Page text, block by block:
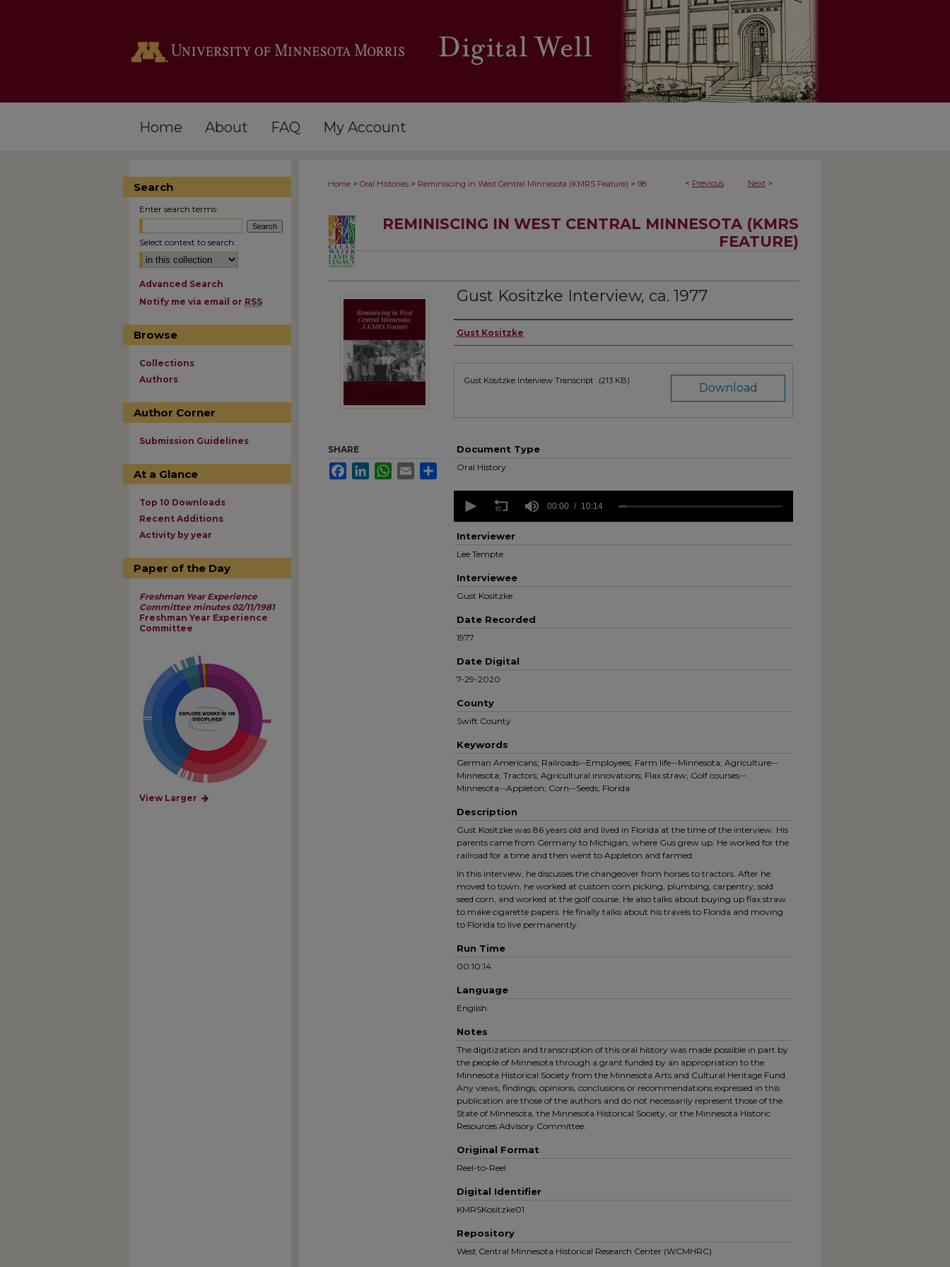
Home About FAQ My Account
< Previous Next >
Home > Oral Histories > Reminiscing in West Central Minnesota (KMRS Feature) > 98
REMINISCING IN WEST CENTRAL MINNESOTA (KMRS
FEATURE)
Gust Kositzke Interview, ca. 1977
Authors
Gust Kositzke
Files
Download
Gust Kositzke Interview Transcript (213 KB)
Document Type
Oral History
seconds
minutes,
14
90%
00:00 10:14
Interviewer
Lee Tempte
Interviewee
Gust Kositzke
Date Recorded
1977
Date Digital
7-29-2020
County
Swift County
Keywords
German Americans; Railroads--Employees; Farm life--Minnesota; Agriculture--
Minnesota; Tractors; Agricultural innovations; Flax straw; Golf courses--
Minnesota--Appleton; Corn--Seeds; Florida
Description
Gust Kositzke was 86 years old and lived in Florida at the time of the interview. His
parents came from Germany to Michigan, where Gus grew up. He worked for the
railroad for a time and then went to Appleton and farmed.
In this interview, he discusses the changeover from horses to tractors. After he
moved to town, he worked at custom corn picking, plumbing, carpentry, sold
seed corn, and worked at the golf course. He also talks about buying up flax straw
to make cigarette papers. He finally talks about his travels to Florida and moving
to Florida to live permanently.
Run Time
00:10:14
Language
English
Notes
The digitization and transcription of this oral history was made possible in part by
the people of Minnesota through a grant funded by an appropriation to the
Minnesota Historical Society from the Minnesota Arts and Cultural Heritage Fund.
Any views, findings, opinions, conclusions or recommendations expressed in this
publication are those of the authors and do not necessarily represent those of the
State of Minnesota, the Minnesota Historical Society, or the Minnesota Historic
Resources Advisory Committee.
Original Format
Reel-to-Reel
Digital Identifier
KMRSKositzke01
Repository
West Central Minnesota Historical Research Center (WCMHRC)
SHARE
FacebookLinkedInWhatsApp
Email Share
Search
Enter search terms:
Select context to search:
Advanced Search
Notify me via email or RSS
Browse
Collections
Authors
Author Corner
Submission Guidelines
At a Glance
Top 10 Downloads
Recent Additions
Activity by year
Paper of the Day
Freshman Year Experience
Committee minutes 02/11/1981
Freshman Year Experience
Committee
View Larger